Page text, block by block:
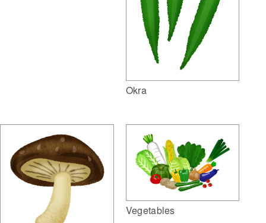
Okra
Vegetables